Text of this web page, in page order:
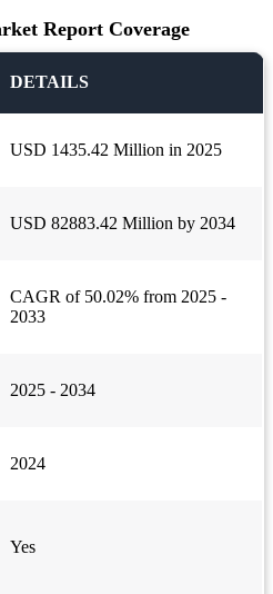
Report Coverage
DETAILS
USD 1435.42 Million in 2025
USD 82883.42 Million by 2034
CAGR of 50.02% from 2025 -
2033
2025 - 2034
2024
Yes